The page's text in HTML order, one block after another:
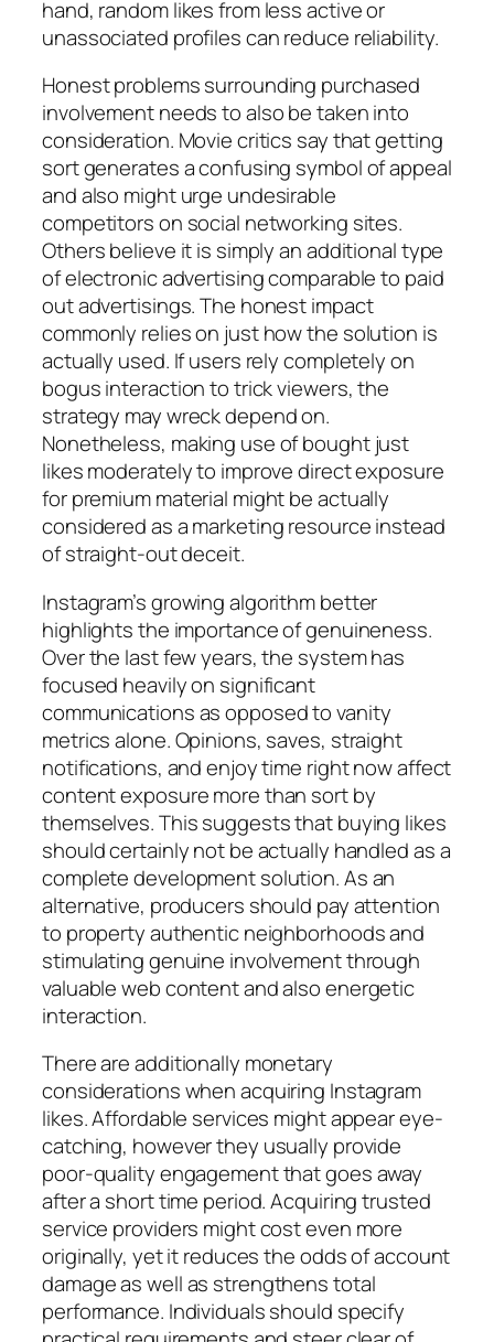
hand, random likes from less active or
unassociated profiles can reduce reliability.
Honest problems surrounding purchased
involvement needs to also be taken into
consideration. Movie critics say that getting
sort generates a confusing symbol of appeal
and also might urge undesirable
competitors on social networking sites.
Others believe it is simply an additional type
of electronic advertising comparable to paid
out advertisings. The honest impact
commonly relies on just how the solution is
actually used. If users rely completely on
bogus interaction to trick viewers, the
strategy may wreck depend on.
Nonetheless, making use of bought just
likes moderately to improve direct exposure
for premium material might be actually
considered as a marketing resource instead
of straight-out deceit.
Instagram’s growing algorithm better
highlights the importance of genuineness.
Over the last few years, the system has
focused heavily on significant
communications as opposed to vanity
metrics alone. Opinions, saves, straight
notifications, and enjoy time right now affect
content exposure more than sort by
themselves. This suggests that buying likes
should certainly not be actually handled as a
complete development solution. As an
alternative, producers should pay attention
to property authentic neighborhoods and
stimulating genuine involvement through
valuable web content and also energetic
interaction.
There are additionally monetary
considerations when acquiring Instagram
likes. Affordable services might appear eye-
catching, however they usually provide
poor-quality engagement that goes away
after a short time period. Acquiring trusted
service providers might cost even more
originally, yet it reduces the odds of account
damage as well as strengthens total
performance. Individuals should specify